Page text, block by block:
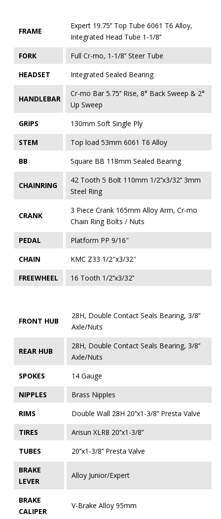
FRAME
Expert 19.75’’ Top Tube 6061 T6 Alloy,
Integrated Head Tube 1-1/8’’
FORK
Full Cr-mo, 1-1/8’’ Steer Tube
HEADSET
Integrated Sealed Bearing
HANDLEBAR
Cr-mo Bar 5.75’’ Rise, 8° Back Sweep & 2°
Up Sweep
GRIPS
130mm Soft Single Ply
STEM
Top load 53mm 6061 T6 Alloy
BB
Square BB 118mm Sealed Bearing
CHAINRING
42 Tooth 5 Bolt 110mm 1/2’’x3/32’’ 3mm
Steel Ring
CRANK
3 Piece Crank 165mm Alloy Arm, Cr-mo
Chain Ring Bolts / Nuts
PEDAL
Platform PP 9/16″
CHAIN
KMC Z33 1/2″x3/32″
FREEWHEEL
16 Tooth 1/2’’x3/32’’
FRONT HUB
28H, Double Contact Seals Bearing, 3/8’’
Axle/Nuts
REAR HUB
28H, Double Contact Seals Bearing, 3/8’’
Axle/Nuts
SPOKES
14 Gauge
NIPPLES
Brass Nipples
RIMS
Double Wall 28H 20’’x1-3/8’’ Presta Valve
TIRES
Arisun XLR8 20’’x1-3/8’’
TUBES
20’’x1-3/8’’ Presta Valve
BRAKE
LEVER
Alloy Junior/Expert
BRAKE
CALIPER
V-Brake Alloy 95mm